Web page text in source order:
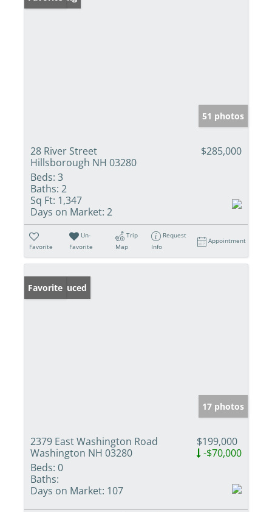
51 photos
28 River Street
Hillsborough NH 03280
$285,000
Beds: 3
Baths: 2
Sq Ft: 1,347
Days on Market: 2
Favorite
Un-
Favorite
Trip
Map
Request
Info
Appointment
Price Reduced
Favorite
17 photos
2379 East Washington Road
Washington NH 03280
$199,000
-$70,000
Beds: 0
Baths:
Days on Market: 107